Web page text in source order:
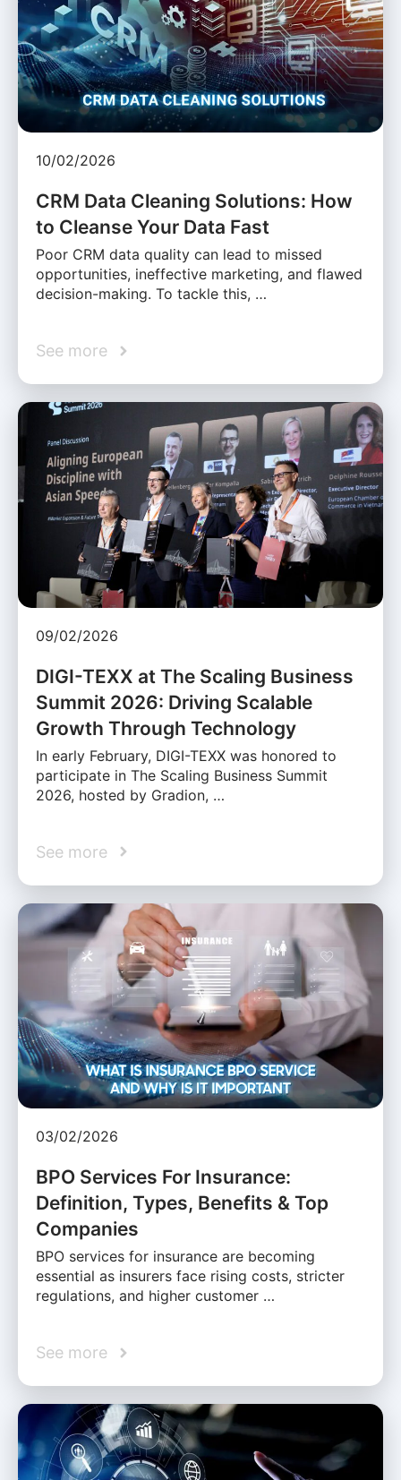
10/02/2026
CRM Data Cleaning Solutions: How
to Cleanse Your Data Fast
Poor CRM data quality can lead to missed
opportunities, ineffective marketing, and flawed
decision-making. To tackle this, …
See more
09/02/2026
DIGI-TEXX at The Scaling Business
Summit 2026: Driving Scalable
Growth Through Technology
In early February, DIGI-TEXX was honored to
participate in The Scaling Business Summit
2026, hosted by Gradion, …
See more
03/02/2026
BPO Services For Insurance:
Definition, Types, Benefits & Top
Companies
BPO services for insurance are becoming
essential as insurers face rising costs, stricter
regulations, and higher customer …
See more